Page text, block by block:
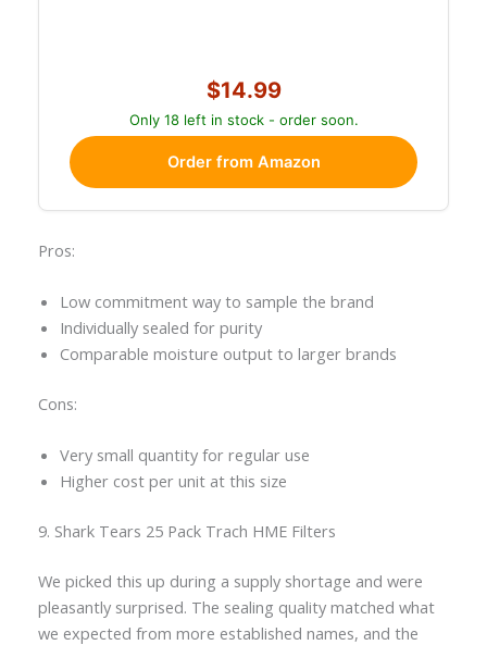
$14.99
Only 18 left in stock - order soon.
Order from Amazon
Pros:
Low commitment way to sample the brand
Individually sealed for purity
Comparable moisture output to larger brands
Cons:
Very small quantity for regular use
Higher cost per unit at this size
9. Shark Tears 25 Pack Trach HME Filters
We picked this up during a supply shortage and were
pleasantly surprised. The sealing quality matched what
we expected from more established names, and the